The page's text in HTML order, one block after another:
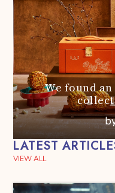
We found
LATEST
VIEW ALL